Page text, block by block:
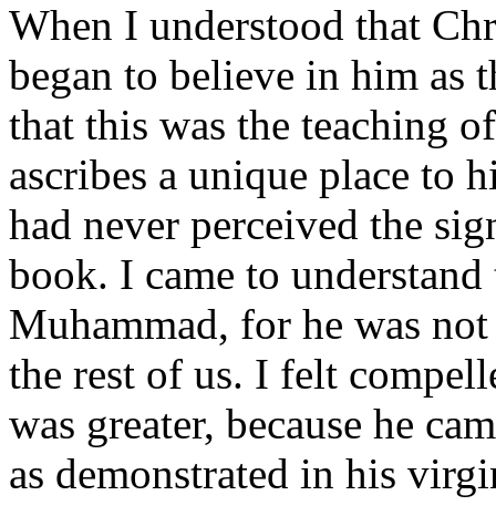
When I understood that
began to believe in him as
that this was the teaching
ascribes a unique place to
had never perceived the
book. I came to understand
Muhammad, for he was
the rest of us. I felt
was greater, because he
as demonstrated in his